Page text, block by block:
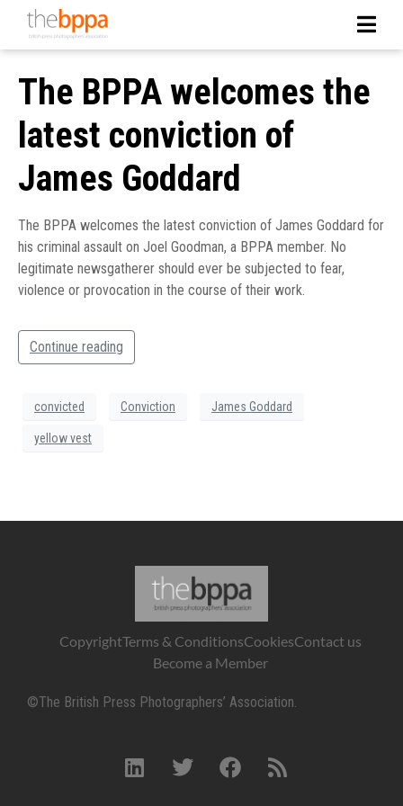
The BPPA welcomes the
latest conviction of
James Goddard
The BPPA welcomes the latest conviction of James Goddard for
his criminal assault on Joel Goodman, a BPPA member. No
legitimate newsgatherer should ever be subjected to fear,
violence or provocation in the course of their work.
Continue reading
convicted Conviction James Goddard
yellow vest
CopyrightTerms & ConditionsCookiesContact us
Become a Member
©The British Press Photographers’ Association.